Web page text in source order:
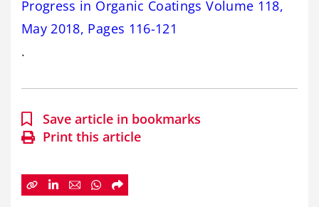
Progress in Organic Coatings Volume 118,
May 2018, Pages 116-121
.
Save article in bookmarks
Print this article